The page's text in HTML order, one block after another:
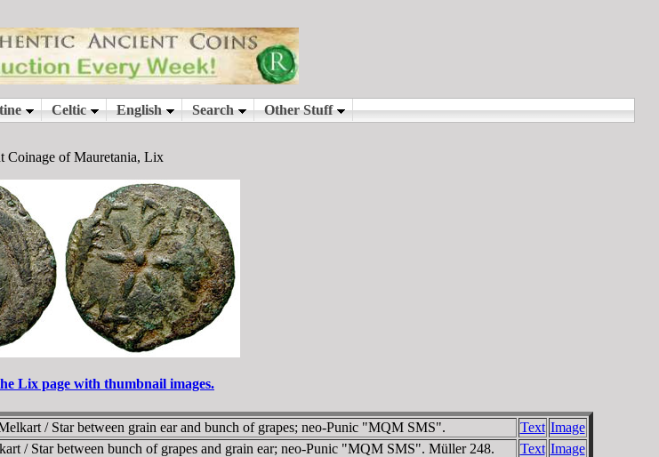
Coinage of Mauretania, Lix
Lix page with thumbnail images.
/ Star between grain ear and bunch of grapes; neo-Punic "MQM SMS". Text Image
/ Star between bunch of grapes and grain ear; neo-Punic "MQM SMS". Müller 248. Text Image